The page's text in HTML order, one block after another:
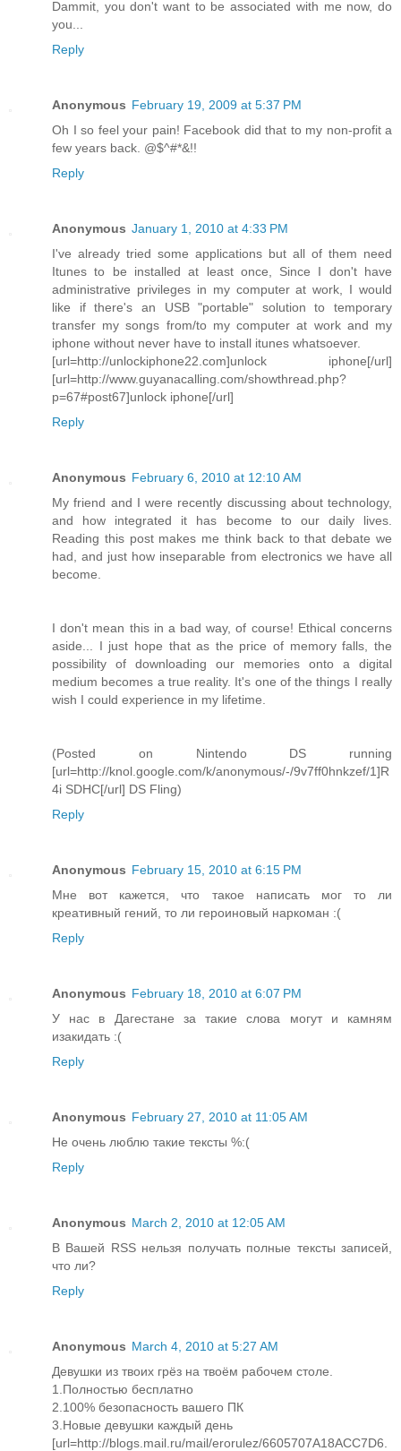
Dammit, you don't want to be associated with me now, do
you...
Reply
Anonymous February 19, 2009 at 5:37 PM
Oh I so feel your pain! Facebook did that to my non-profit a
few years back. @$^#*&!!
Reply
Anonymous January 1, 2010 at 4:33 PM
I've already tried some applications but all of them need
Itunes to be installed at least once, Since I don't have
administrative privileges in my computer at work, I would
like if there's an USB "portable" solution to temporary
transfer my songs from/to my computer at work and my
iphone without never have to install itunes whatsoever.
[url=http://unlockiphone22.com]unlock iphone[/url]
[url=http://www.guyanacalling.com/showthread.php?
p=67#post67]unlock iphone[/url]
Reply
Anonymous February 6, 2010 at 12:10 AM
My friend and I were recently discussing about technology,
and how integrated it has become to our daily lives.
Reading this post makes me think back to that debate we
had, and just how inseparable from electronics we have all
become.
I don't mean this in a bad way, of course! Ethical concerns
aside... I just hope that as the price of memory falls, the
possibility of downloading our memories onto a digital
medium becomes a true reality. It's one of the things I really
wish I could experience in my lifetime.
(Posted on Nintendo DS running
[url=http://knol.google.com/k/anonymous/-/9v7ff0hnkzef/1]R
4i SDHC[/url] DS Fling)
Reply
Anonymous February 15, 2010 at 6:15 PM
Мне вот кажется, что такое написать мог то ли
креативный гений, то ли героиновый наркоман :(
Reply
Anonymous February 18, 2010 at 6:07 PM
У нас в Дагестане за такие слова могут и камням
изакидать :(
Reply
Anonymous February 27, 2010 at 11:05 AM
Не очень люблю такие тексты %:(
Reply
Anonymous March 2, 2010 at 12:05 AM
В Вашей RSS нельзя получать полные тексты записей,
что ли?
Reply
Anonymous March 4, 2010 at 5:27 AM
Девушки из твоих грёз на твоём рабочем столе.
1.Полностью бесплатно
2.100% безопасность вашего ПК
3.Новые девушки каждый день
[url=http://blogs.mail.ru/mail/erorulez/6605707A18ACC7D6.